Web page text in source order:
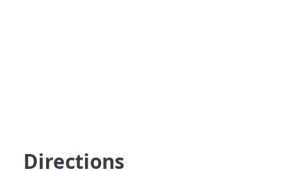
Directions